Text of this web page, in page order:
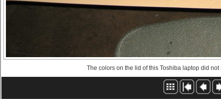
The colors on the lid of this Toshiba laptop did